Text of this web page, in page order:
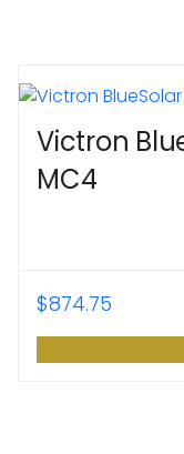
Victron
MC4
$874.75